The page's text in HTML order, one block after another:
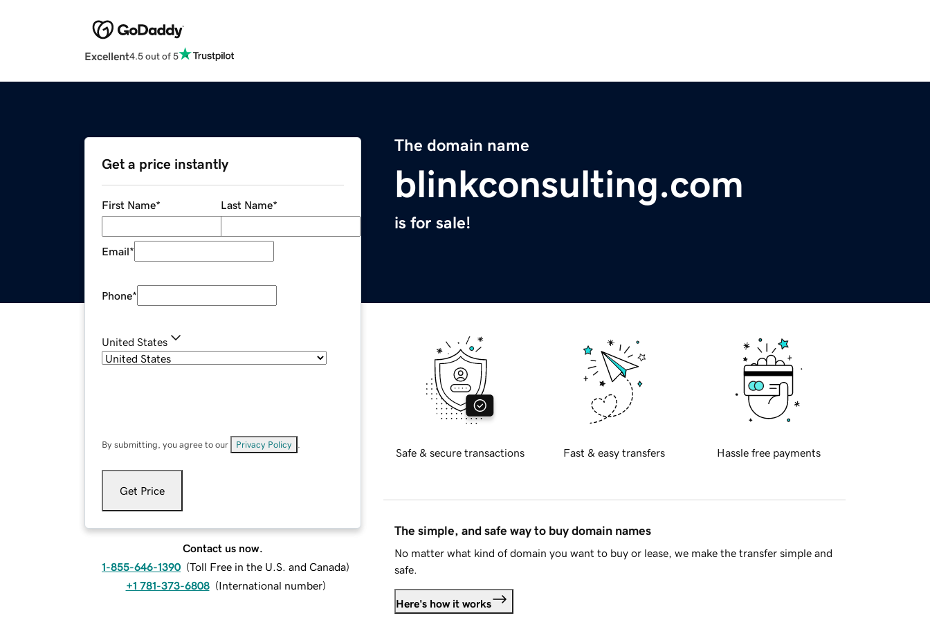
Excellent4.5 out of 5
The domain name
blinkconsulting.com
is for sale!
Get a price instantly
First Name* Last Name*
Email*
Phone*
United States
By submitting, you agree to our Privacy Policy
Get Price
Contact us now.
1-855-646-1390 (Toll Free in the U.S. and Canada)
+1 781-373-6808 (International number)
Safe & secure transactions Fast & easy transfers Hassle free payments
The simple, and safe way to buy domain names
No matter what kind of domain you want to buy or lease, we make the transfer simple and
safe.
Here's how it works